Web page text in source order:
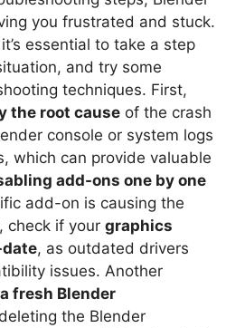
you frustrated and stuck.
essential to take a step
and try some
techniques. First,
the root cause of the crash
console or system logs
which can provide valuable
add-ons one by one
add-on is causing the
check if your graphics
, as outdated drivers
issues. Another
fresh Blender
the Blender